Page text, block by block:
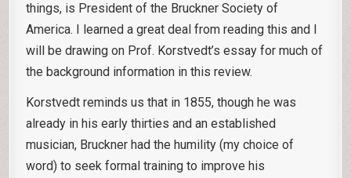
things, is President of the Bruckner Society of
America. I learned a great deal from reading this and I
will be drawing on Prof. Korstvedt’s essay for much of
the background information in this review.
Korstvedt reminds us that in 1855, though he was
already in his early thirties and an established
musician, Bruckner had the humility (my choice of
word) to seek formal training to improve his